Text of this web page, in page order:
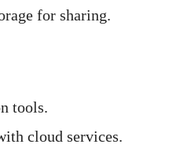
for sharing.
tools.
cloud services.